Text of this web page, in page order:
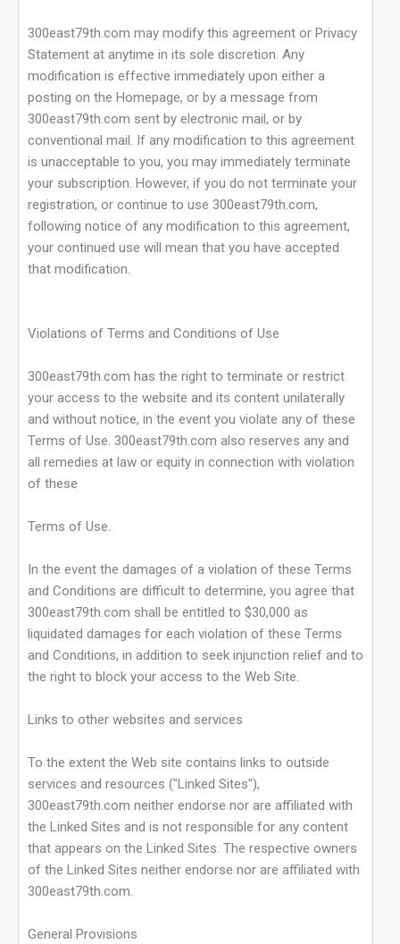
300east79th.com may modify this agreement or Privacy
Statement at anytime in its sole discretion. Any
modification is effective immediately upon either a
posting on the Homepage, or by a message from
300east79th.com sent by electronic mail, or by
conventional mail. If any modification to this agreement
is unacceptable to you, you may immediately terminate
your subscription. However, if you do not terminate your
registration, or continue to use 300east79th.com,
following notice of any modification to this agreement,
your continued use will mean that you have accepted
that modification.
Violations of Terms and Conditions of Use
300east79th.com has the right to terminate or restrict
your access to the website and its content unilaterally
and without notice, in the event you violate any of these
Terms of Use. 300east79th.com also reserves any and
all remedies at law or equity in connection with violation
of these
Terms of Use.
In the event the damages of a violation of these Terms
and Conditions are difficult to determine, you agree that
300east79th.com shall be entitled to $30,000 as
liquidated damages for each violation of these Terms
and Conditions, in addition to seek injunction relief and to
the right to block your access to the Web Site.
Links to other websites and services
To the extent the Web site contains links to outside
services and resources ("Linked Sites"),
300east79th.com neither endorse nor are affiliated with
the Linked Sites and is not responsible for any content
that appears on the Linked Sites. The respective owners
of the Linked Sites neither endorse nor are affiliated with
300east79th.com.
General Provisions